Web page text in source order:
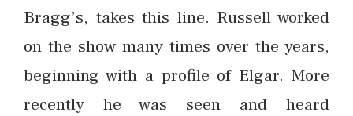
Bragg’s, takes this line. Russell worked
on the show many times over the years,
beginning with a profile of Elgar. More
recently he was seen and heard